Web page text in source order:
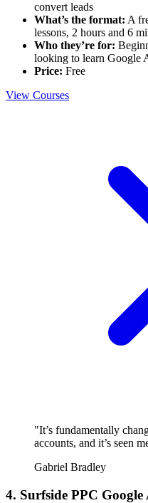
convert leads
What’s the format: A
lessons, 2 hours and 6
Who they’re for:
looking to learn Google
Price: Free
View Courses
"It’s fundamentally
accounts, and it’s seen
Gabriel Bradley
4. Surfside PPC